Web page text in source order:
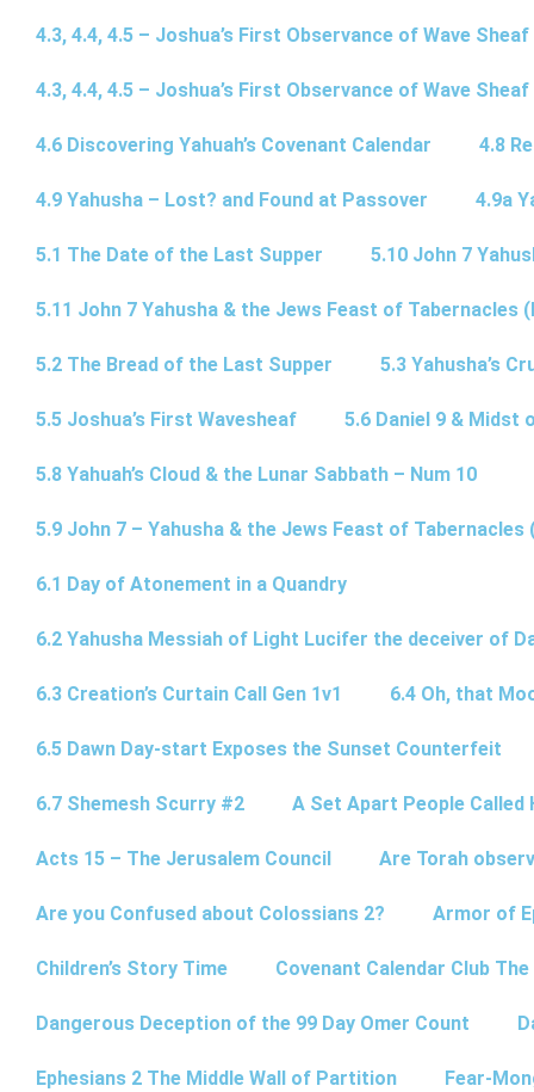
4.3, 4.4, 4.5 – Joshua’s First Observance of Wave Sheaf
4.3, 4.4, 4.5 – Joshua’s First Observance of Wave Sheaf
4.6 Discovering Yahuah’s Covenant Calendar 4.8
4.9 Yahusha – Lost? and Found at Passover 4.9a
5.1 The Date of the Last Supper 5.10 John 7
5.11 John 7 Yahusha & the Jews Feast of Tabernacles
5.2 The Bread of the Last Supper 5.3 Yahusha’s
5.5 Joshua’s First Wavesheaf 5.6 Daniel 9 & Midst
5.8 Yahuah’s Cloud & the Lunar Sabbath – Num 10
5.9 John 7 – Yahusha & the Jews Feast of Tabernacles
6.1 Day of Atonement in a Quandry
6.2 Yahusha Messiah of Light Lucifer the deceiver of
6.3 Creation’s Curtain Call Gen 1v1 6.4 Oh, that
6.5 Dawn Day-start Exposes the Sunset Counterfeit
6.7 Shemesh Scurry #2 A Set Apart People Called
Acts 15 – The Jerusalem Council Are Torah
Are you Confused about Colossians 2? Armor of
Children’s Story Time Covenant Calendar Club
Dangerous Deception of the 99 Day Omer Count
Ephesians 2 The Middle Wall of Partition Fear-